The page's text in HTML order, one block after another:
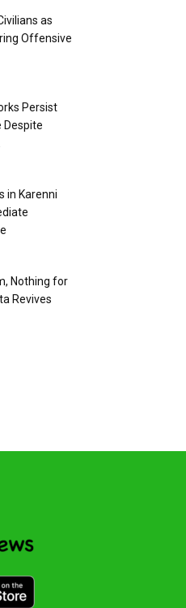
as
Offensive
Persist
Despite
in Karenni
Nothing for
Revives